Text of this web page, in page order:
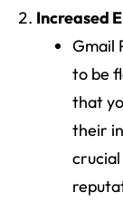
Increased
Gmail
to be
that
their